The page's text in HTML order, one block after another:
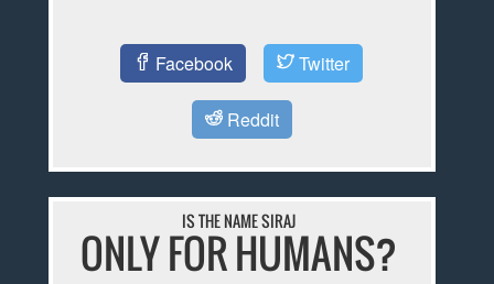
Facebook Twitter
Reddit
IS THE NAME SIRAJ
ONLY FOR HUMANS?